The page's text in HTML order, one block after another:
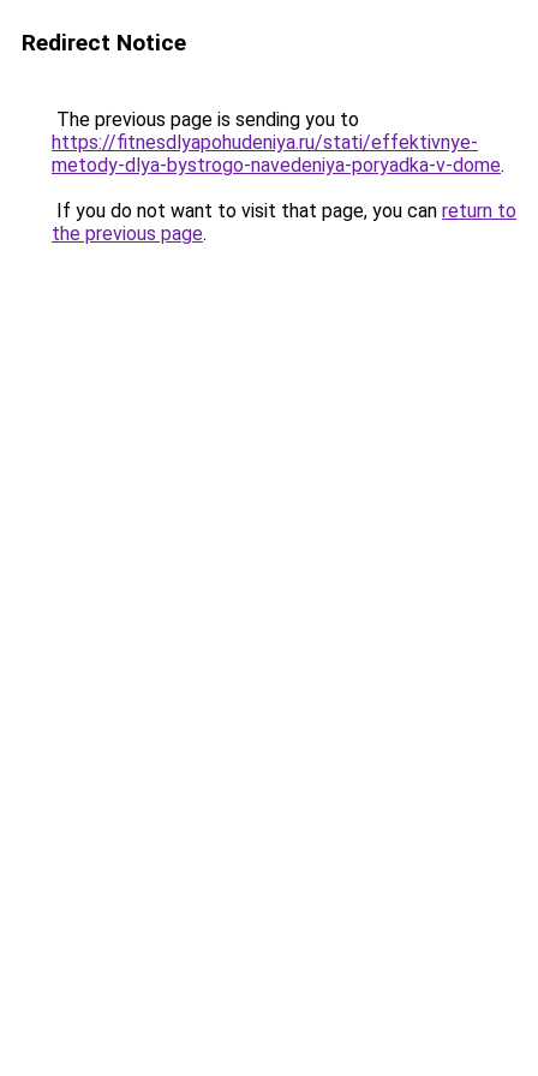
Redirect Notice
The previous page is sending you to
https://fitnesdlyapohudeniya.ru/stati/effektivnye-
metody-dlya-bystrogo-navedeniya-poryadka-v-dome.
If you do not want to visit that page, you can return to
the previous page.